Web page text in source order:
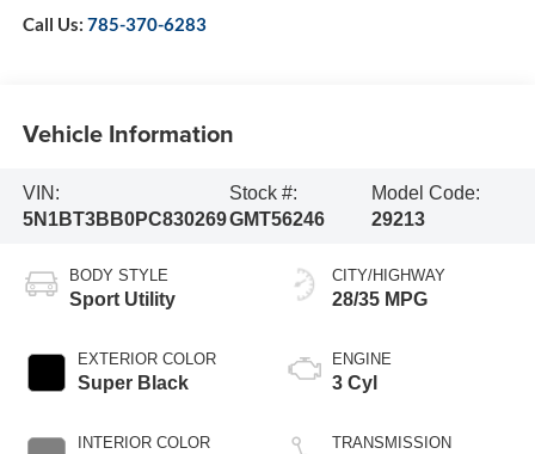
Call Us: 785-370-6283
Vehicle Information
VIN:
5N1BT3BB0PC830269
Stock #:
GMT56246
Model Code:
29213
BODY STYLE
Sport Utility
EXTERIOR COLOR
Super Black
INTERIOR COLOR
CITY/HIGHWAY
28/35 MPG
ENGINE
3 Cyl
TRANSMISSION